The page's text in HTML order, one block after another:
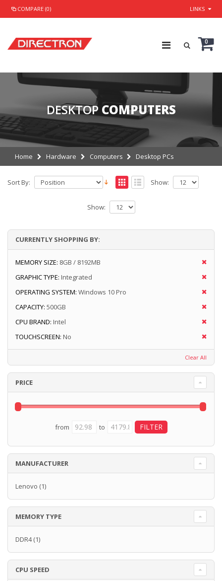
COMPARE (0) LINKS
0
DESKTOP COMPUTERS
Home Hardware Computers Desktop PCs
Sort By: Show:
Show:
CURRENTLY SHOPPING BY:
MEMORY SIZE: 8GB / 8192MB
GRAPHIC TYPE: Integrated
OPERATING SYSTEM: Windows 10 Pro
CAPACITY: 500GB
CPU BRAND: Intel
TOUCHSCREEN: No
Clear All
PRICE
from to
MANUFACTURER
Lenovo (1)
MEMORY TYPE
DDR4(1)
CPU SPEED